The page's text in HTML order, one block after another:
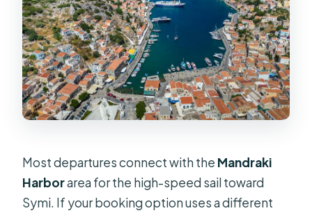
Most departures connect with the Mandraki
Harborarea for the high-speed sail toward
Symi. If your booking option uses a different